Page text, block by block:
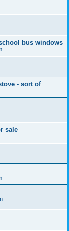
bus windows
- sort of
sale